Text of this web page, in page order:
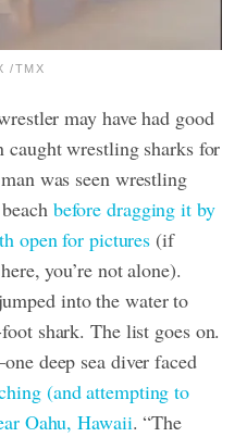
/TMX
may have had good
caught wrestling sharks for
was seen wrestling
before dragging it by
open for pictures (if
you’re not alone).
into the water to
shark. The list goes on.
deep sea diver faced
(and attempting to
Oahu, Hawaii. “The